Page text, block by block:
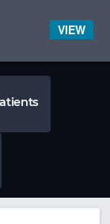
VIEW